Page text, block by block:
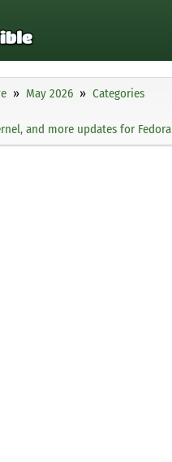
May 2026
Categories
and more updates for Fedora